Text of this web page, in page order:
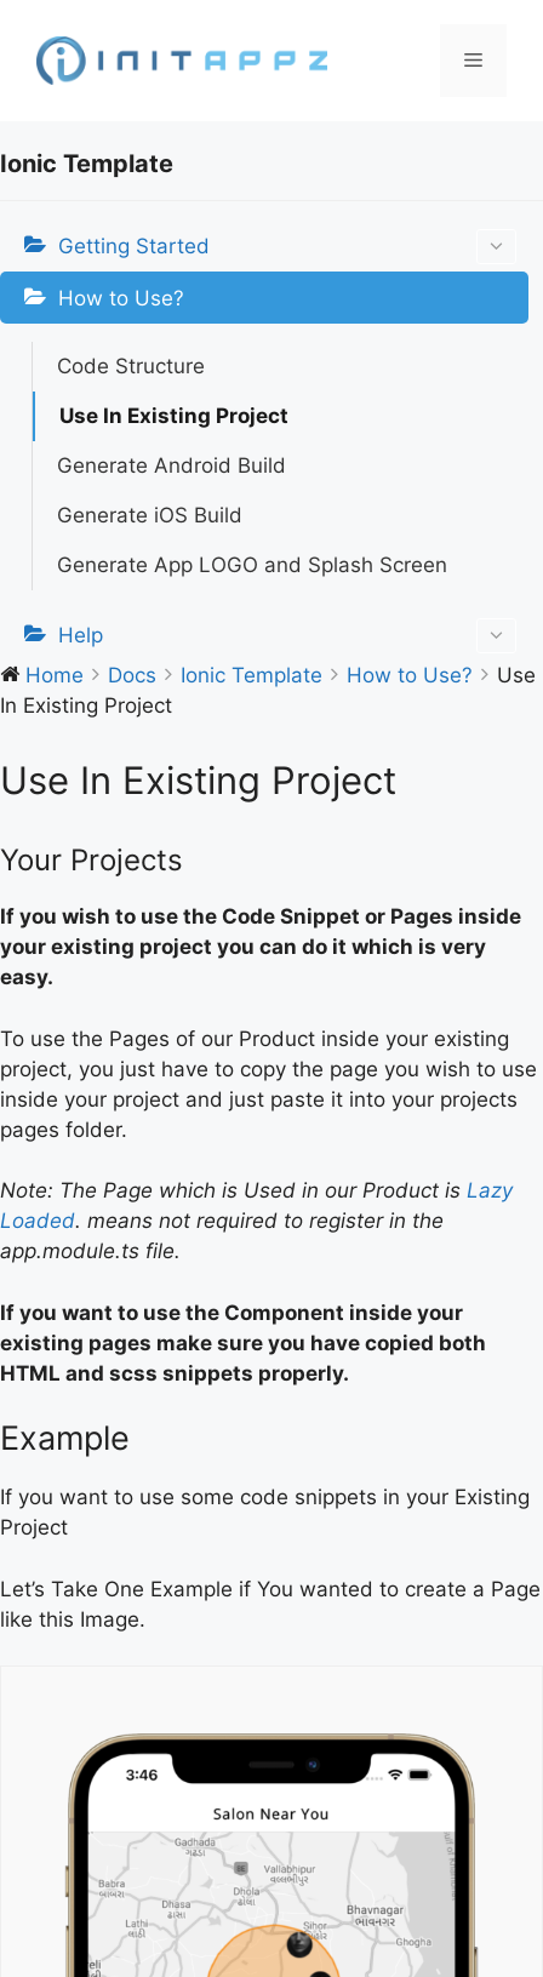
content
Menu
Ionic Template
Getting Started
How to Use?
Code Structure
Use In Existing Project
Generate Android Build
Generate iOS Build
Generate App LOGO and Splash Screen
Help
Home
Docs Ionic Template How to Use?
Use
In Existing Project
Use In Existing Project
Your Projects
If you wish to use the Code Snippet or Pages inside
your existing project you can do it which is very
easy.
To use the Pages of our Product inside your existing
project, you just have to copy the page you wish to use
inside your project and just paste it into your projects
pages folder.
Note: The Page which is Used in our Product is Lazy
Loaded. means not required to register in the
app.module.ts file.
If you want to use the Component inside your
existing pages make sure you have copied both
HTML and scss snippets properly.
Example
If you want to use some code snippets in your Existing
Project
Let’s Take One Example if You wanted to create a Page
like this Image.